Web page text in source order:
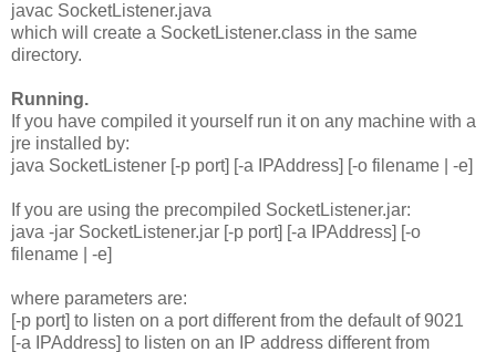
javac SocketListener.java
which will create a SocketListener.class in the same
directory.
Running.
If you have compiled it yourself run it on any machine with a
jre installed by:
java SocketListener [-p port] [-a IPAddress] [-o filename | -e]
If you are using the precompiled SocketListener.jar:
java -jar SocketListener.jar [-p port] [-a IPAddress] [-o
filename | -e]
where parameters are:
[-p port] to listen on a port different from the default of 9021
[-a IPAddress] to listen on an IP address different from